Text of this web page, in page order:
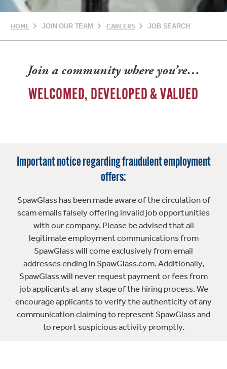
HOME JOIN OUR TEAM CAREERS JOB SEARCH
Join a community where you’re…
WELCOMED, DEVELOPED & VALUED
Important notice regarding fraudulent employment
offers:
SpawGlass has been made aware of the circulation of
scam emails falsely offering invalid job opportunities
with our company. Please be advised that all
legitimate employment communications from
SpawGlass will come exclusively from email
addresses ending in SpawGlass.com. Additionally,
SpawGlass will never request payment or fees from
job applicants at any stage of the hiring process. We
encourage applicants to verify the authenticity of any
communication claiming to represent SpawGlass and
to report suspicious activity promptly.